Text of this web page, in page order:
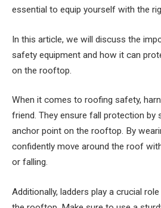
essential to equip yourself with the
In this article, we will discuss the
safety equipment and how it can
on the rooftop.
When it comes to roofing safety,
friend. They ensure fall protection by
anchor point on the rooftop. By
confidently move around the roof
or falling.
Additionally, ladders play a crucial